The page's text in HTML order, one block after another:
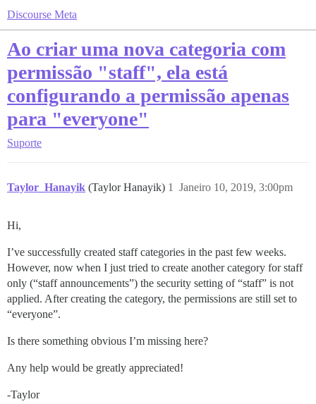
Discourse Meta
Ao criar uma nova categoria com
permissão "staff", ela está
configurando a permissão apenas
para "everyone"
Suporte
Taylor_Hanayik (Taylor Hanayik) Janeiro 10, 2019, 3:00pm
1
Hi,
I’ve successfully created staff categories in the past few weeks.
However, now when I just tried to create another category for staff
only (“staff announcements”) the security setting of “staff” is not
applied. After creating the category, the permissions are still set to
“everyone”.
Is there something obvious I’m missing here?
Any help would be greatly appreciated!
-Taylor